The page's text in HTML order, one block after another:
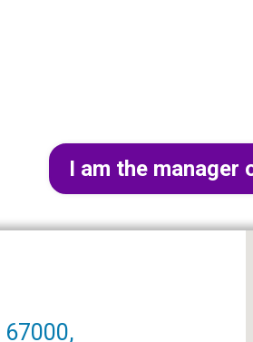
I am the manager
67000,